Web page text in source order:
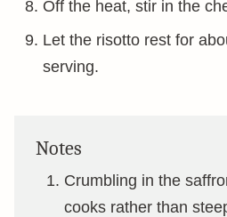
Off the heat, stir in the
Let the risotto rest for
serving.
Notes
Crumbling in the
cooks rather than